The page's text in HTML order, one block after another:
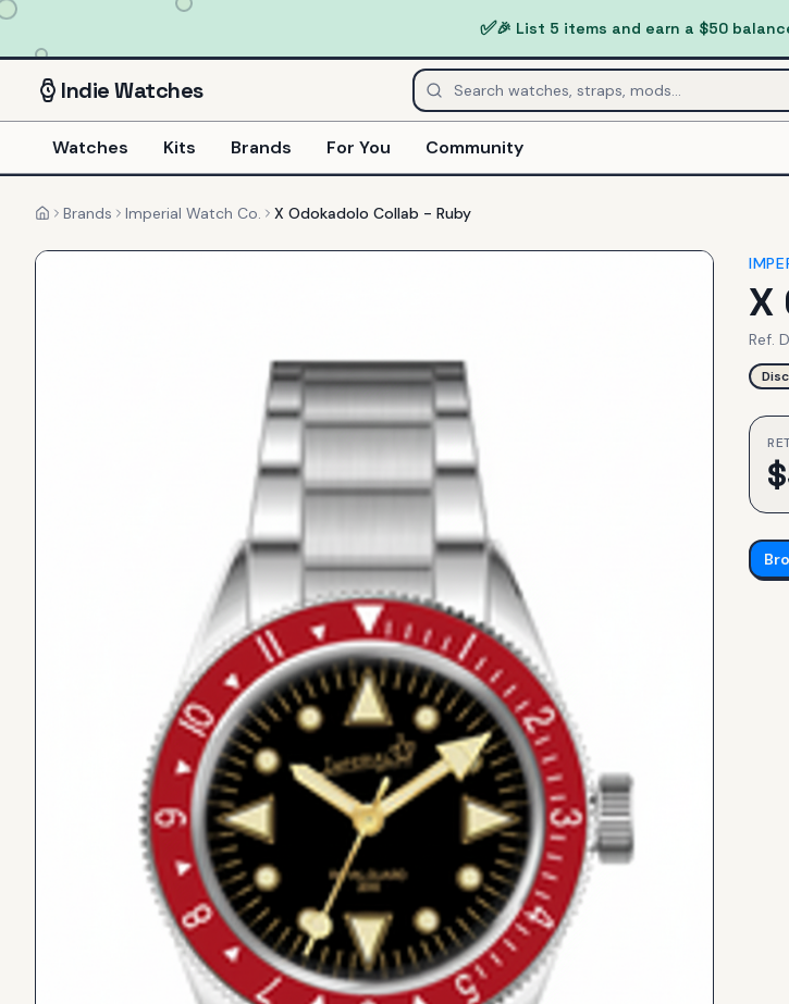
✅🎉 List 5 items and earn a $50
IndieWatches
Watches Kits Brands For You Community
HomeBrands Imperial Watch Co. X Odokadolo Collab - Ruby
X
Ref.
$